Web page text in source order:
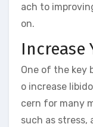
ach to
on.
Increase
One of the key
o increase
cern for many
such as stress,